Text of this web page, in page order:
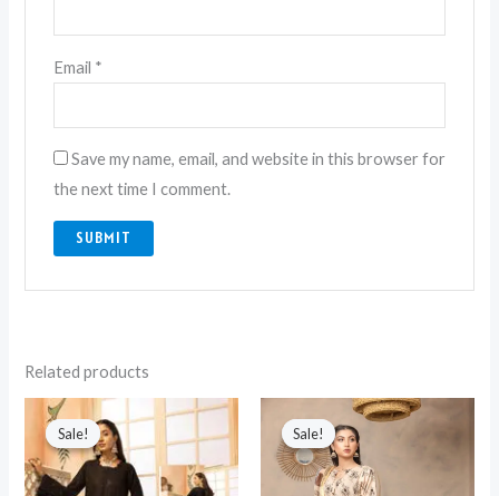
Email *
Save my name, email, and website in this browser for
the next time I comment.
Related products
Sale!
Sale!
Original
price
was:
₨ 6,990.
Current
price
is:
₨ 5,850.
Sale!
Sale!
Original
price
was:
₨ 4,750.
Current
price
₨ 3,050.